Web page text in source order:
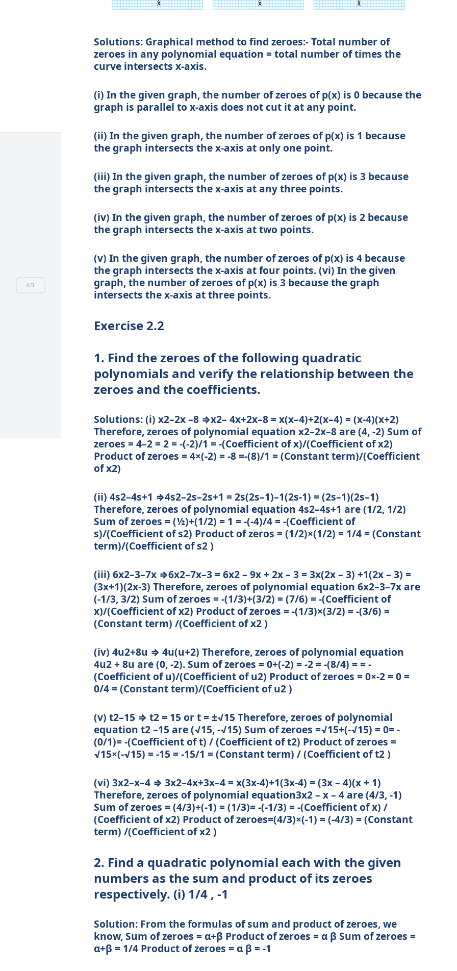
AD
Solutions: Graphical method to find zeroes:- Total number of
zeroes in any polynomial equation = total number of times the
curve intersects x-axis.
(i) In the given graph, the number of zeroes of p(x) is 0 because the
graph is parallel to x-axis does not cut it at any point.
(ii) In the given graph, the number of zeroes of p(x) is 1 because
the graph intersects the x-axis at only one point.
(iii) In the given graph, the number of zeroes of p(x) is 3 because
the graph intersects the x-axis at any three points.
(iv) In the given graph, the number of zeroes of p(x) is 2 because
the graph intersects the x-axis at two points.
(v) In the given graph, the number of zeroes of p(x) is 4 because
the graph intersects the x-axis at four points. (vi) In the given
graph, the number of zeroes of p(x) is 3 because the graph
intersects the x-axis at three points.
Exercise 2.2
1. Find the zeroes of the following quadratic
polynomials and verify the relationship between the
zeroes and the coefficients.
Solutions: (i) x2–2x –8 ⇒x2– 4x+2x–8 = x(x–4)+2(x–4) = (x-4)(x+2)
Therefore, zeroes of polynomial equation x2–2x–8 are (4, -2) Sum of
zeroes = 4–2 = 2 = -(-2)/1 = -(Coefficient of x)/(Coefficient of x2)
Product of zeroes = 4×(-2) = -8 =-(8)/1 = (Constant term)/(Coefficient
of x2)
(ii) 4s2–4s+1 ⇒4s2–2s–2s+1 = 2s(2s–1)–1(2s-1) = (2s–1)(2s–1)
Therefore, zeroes of polynomial equation 4s2–4s+1 are (1/2, 1/2)
Sum of zeroes = (½)+(1/2) = 1 = -(-4)/4 = -(Coefficient of
s)/(Coefficient of s2) Product of zeros = (1/2)×(1/2) = 1/4 = (Constant
term)/(Coefficient of s2 )
(iii) 6x2–3–7x ⇒6x2–7x–3 = 6x2 – 9x + 2x – 3 = 3x(2x – 3) +1(2x – 3) =
(3x+1)(2x-3) Therefore, zeroes of polynomial equation 6x2–3–7x are
(-1/3, 3/2) Sum of zeroes = -(1/3)+(3/2) = (7/6) = -(Coefficient of
x)/(Coefficient of x2) Product of zeroes = -(1/3)×(3/2) = -(3/6) =
(Constant term) /(Coefficient of x2 )
(iv) 4u2+8u ⇒ 4u(u+2) Therefore, zeroes of polynomial equation
4u2 + 8u are (0, -2). Sum of zeroes = 0+(-2) = -2 = -(8/4) = = -
(Coefficient of u)/(Coefficient of u2) Product of zeroes = 0×-2 = 0 =
0/4 = (Constant term)/(Coefficient of u2 )
(v) t2–15 ⇒ t2 = 15 or t = ±√15 Therefore, zeroes of polynomial
equation t2 –15 are (√15, -√15) Sum of zeroes =√15+(-√15) = 0= -
(0/1)= -(Coefficient of t) / (Coefficient of t2) Product of zeroes =
√15×(-√15) = -15 = -15/1 = (Constant term) / (Coefficient of t2 )
(vi) 3x2–x–4 ⇒ 3x2–4x+3x–4 = x(3x-4)+1(3x-4) = (3x – 4)(x + 1)
Therefore, zeroes of polynomial equation3x2 – x – 4 are (4/3, -1)
Sum of zeroes = (4/3)+(-1) = (1/3)= -(-1/3) = -(Coefficient of x) /
(Coefficient of x2) Product of zeroes=(4/3)×(-1) = (-4/3) = (Constant
term) /(Coefficient of x2 )
2. Find a quadratic polynomial each with the given
numbers as the sum and product of its zeroes
respectively. (i) 1/4 , -1
Solution: From the formulas of sum and product of zeroes, we
know, Sum of zeroes = α+β Product of zeroes = α β Sum of zeroes =
α+β = 1/4 Product of zeroes = α β = -1